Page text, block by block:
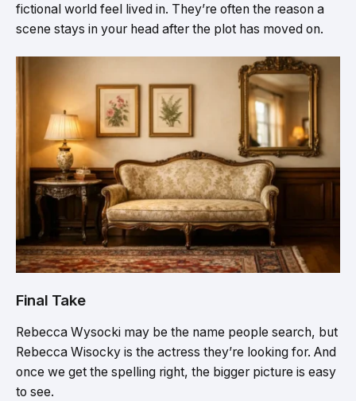
fictional world feel lived in. They’re often the reason a
scene stays in your head after the plot has moved on.
Final Take
Rebecca Wysocki may be the name people search, but
Rebecca Wisocky is the actress they’re looking for. And
once we get the spelling right, the bigger picture is easy
to see.